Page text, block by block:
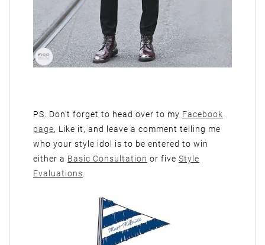
PS. Don’t forget to head over to my Facebook
page, Like it, and leave a comment telling me
who your style idol is to be entered to win
either a Basic Consultation or five Style
Evaluations